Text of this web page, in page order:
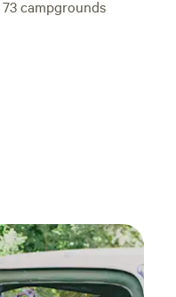
73campgrounds